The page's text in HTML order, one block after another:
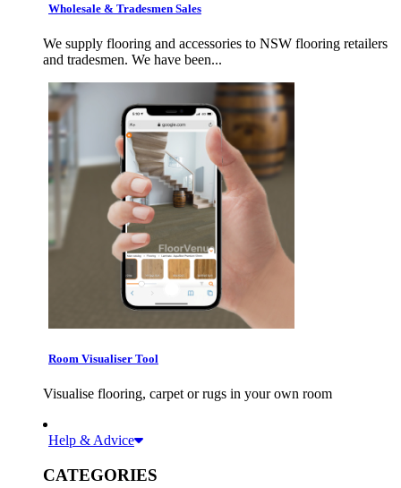
Wholesale & Tradesmen Sales
We supply flooring and accessories to NSW flooring retailers
and tradesmen. We have been...
Room Visualiser Tool
Visualise flooring, carpet or rugs in your own room
Help & Advice
CATEGORIES